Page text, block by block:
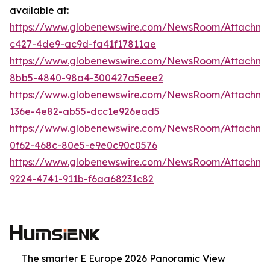
available at:
https://www.globenewswire.com/NewsRoom/
c427-4de9-ac9d-fa41f17811ae
https://www.globenewswire.com/NewsRoom/
8bb5-4840-98a4-300427a5eee2
https://www.globenewswire.com/NewsRoom/
136e-4e82-ab55-dcc1e926ead5
https://www.globenewswire.com/NewsRoom/
0f62-468c-80e5-e9e0c90c0576
https://www.globenewswire.com/NewsRoom/
9224-4741-911b-f6aa68231c82
The smarter E Europe 2026 Panoramic View